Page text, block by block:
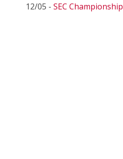
12/05 - SEC Championship